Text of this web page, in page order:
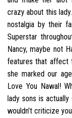
crazy about this
nostalgia by their
Superstar
Nancy, maybe not
features that affect
she marked our
Love You Nawal!
lady sons is actually
wouldn’t criticize